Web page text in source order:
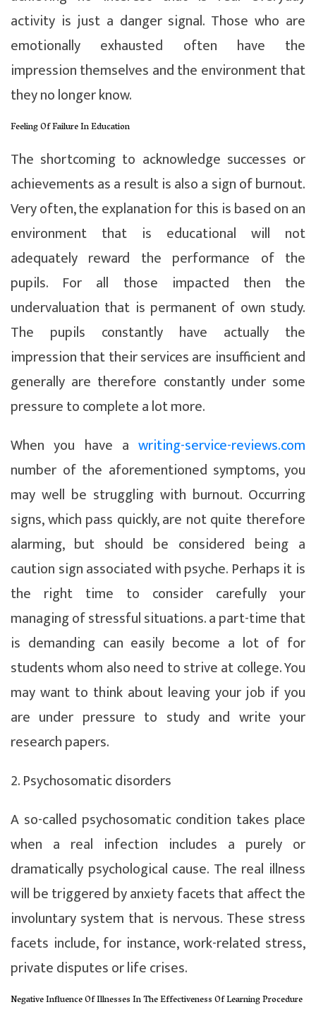
activity is just a danger signal. Those who are
emotionally exhausted often have the
impression themselves and the environment that
they no longer know.
Feeling Of Failure In Education
The shortcoming to acknowledge successes or
achievements as a result is also a sign of burnout.
Very often, the explanation for this is based on an
environment that is educational will not
adequately reward the performance of the
pupils. For all those impacted then the
undervaluation that is permanent of own study.
The pupils constantly have actually the
impression that their services are insufficient and
generally are therefore constantly under some
pressure to complete a lot more.
When you have a writing-service-reviews.com
number of the aforementioned symptoms, you
may well be struggling with burnout. Occurring
signs, which pass quickly, are not quite therefore
alarming, but should be considered being a
caution sign associated with psyche. Perhaps it is
the right time to consider carefully your
managing of stressful situations. a part-time that
is demanding can easily become a lot of for
students whom also need to strive at college. You
may want to think about leaving your job if you
are under pressure to study and write your
research papers.
2. Psychosomatic disorders
A so-called psychosomatic condition takes place
when a real infection includes a purely or
dramatically psychological cause. The real illness
will be triggered by anxiety facets that affect the
involuntary system that is nervous. These stress
facets include, for instance, work-related stress,
private disputes or life crises.
Negative Influence Of Illnesses In The Effectiveness Of Learning Procedure